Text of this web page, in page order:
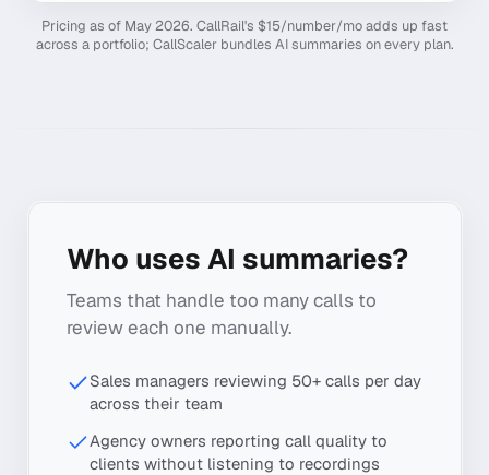
Pricing as of May 2026. CallRail's $15/number/mo adds up fast
across a portfolio; CallScaler bundles AI summaries on every plan.
Who uses AI summaries?
Teams that handle too many calls to
review each one manually.
Sales managers reviewing 50+ calls per day
across their team
Agency owners reporting call quality to
clients without listening to recordings